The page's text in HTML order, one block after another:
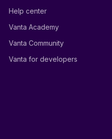
Help center
Vanta Academy
Vanta Community
Vanta for developers